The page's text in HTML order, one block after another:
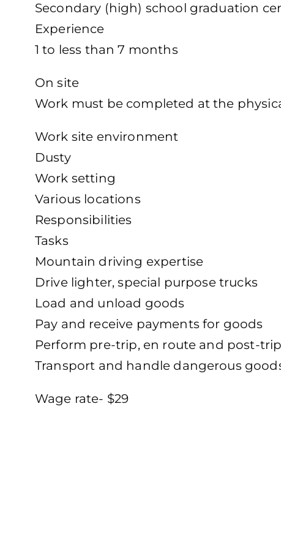
Secondary (high) school graduation
Experience
1 to less than 7 months
On site
Work must be completed at the
Work site environment
Dusty
Work setting
Various locations
Responsibilities
Tasks
Mountain driving expertise
Drive lighter, special purpose trucks
Load and unload goods
Pay and receive payments for goods
Perform pre-trip, en route and post-
Transport and handle dangerous
Wage rate- $29